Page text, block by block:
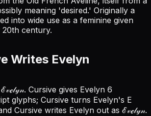
meaning 'desired.' Originally a
into wide use as a feminine given
20th century.
Writes Evelyn
Cursive gives Evelyn 6
glyphs; Cursive turns Evelyn's E
Cursive writes Evelyn out as ℰ𝓋ℯ𝓁𝓎𝓃.